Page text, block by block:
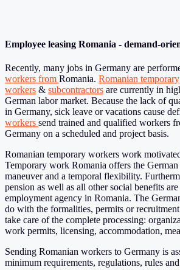
Employee leasing Romania - demand-
Recently, many jobs in Germany are
workers from Romania. Romanian temporary
workers & subcontractors are currently in
German labor market. Because the lack of
in Germany, sick leave or vacations cause
workers send trained and qualified workers
Germany on a scheduled and project basis.
Romanian temporary workers work
Temporary work Romania offers the
maneuver and a temporal flexibility.
pension as well as all other social benefits
employment agency in Romania. The
do with the formalities, permits or
take care of the complete processing:
work permits, licensing, accommodation,
Sending Romanian workers to Germany is
minimum requirements, regulations, rules